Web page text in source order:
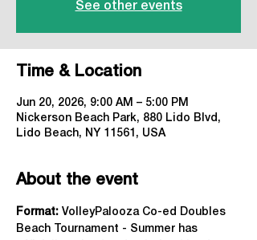
See other events
Time & Location
Jun 20, 2026, 9:00 AM – 5:00 PM
Nickerson Beach Park, 880 Lido Blvd,
Lido Beach, NY 11561, USA
About the event
Format: VolleyPalooza Co-ed Doubles
Beach Tournament - Summer has